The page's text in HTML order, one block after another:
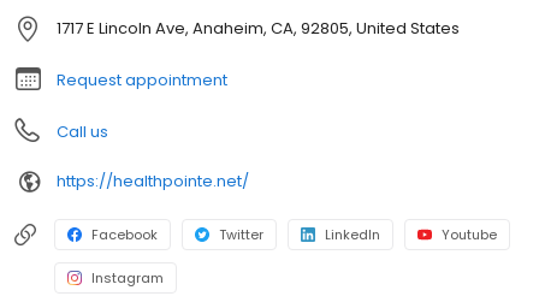
1717 E Lincoln Ave, Anaheim, CA, 92805, United States
Request appointment
Call us
https://healthpointe.net/
Facebook Twitter LinkedIn Youtube
Instagram